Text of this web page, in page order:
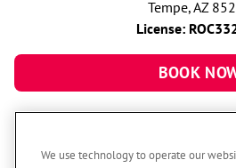
Tempe, AZ
License:
BOOK
We use technology to operate our